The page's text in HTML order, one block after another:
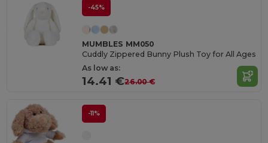
-45%
MUMBLES MM050
Cuddly Zippered Bunny Plush Toy for All Ages
As low as:
14.41 €26.00 €
-11%